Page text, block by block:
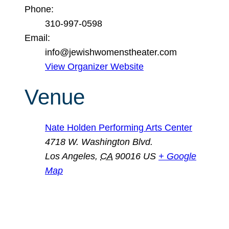
Phone:
310-997-0598
Email:
info@jewishwomenstheater.com
View Organizer Website
Venue
Nate Holden Performing Arts Center
4718 W. Washington Blvd.
Los Angeles, CA 90016 US + Google
Map